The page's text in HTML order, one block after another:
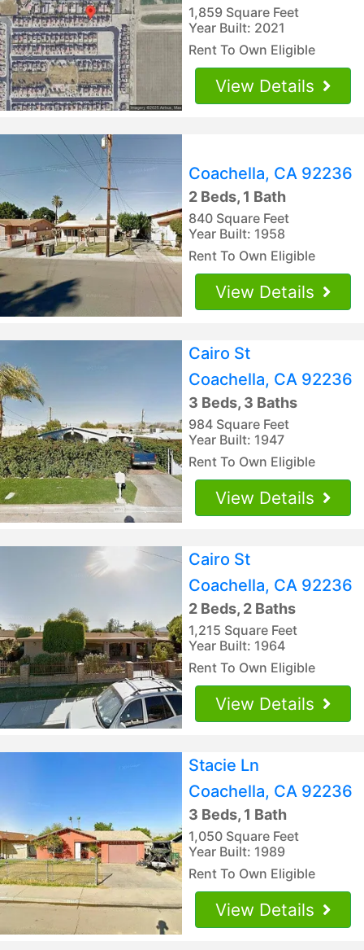
1,859 Square Feet
Year Built: 2021
Rent To Own Eligible
View Details
Coachella, CA 92236
2 Beds, 1 Bath
840 Square Feet
Year Built: 1958
Rent To Own Eligible
View Details
Cairo St
Coachella, CA 92236
3 Beds, 3 Baths
984 Square Feet
Year Built: 1947
Rent To Own Eligible
View Details
Cairo St
Coachella, CA 92236
2 Beds, 2 Baths
1,215 Square Feet
Year Built: 1964
Rent To Own Eligible
View Details
Stacie Ln
Coachella, CA 92236
3 Beds, 1 Bath
1,050 Square Feet
Year Built: 1989
Rent To Own Eligible
View Details